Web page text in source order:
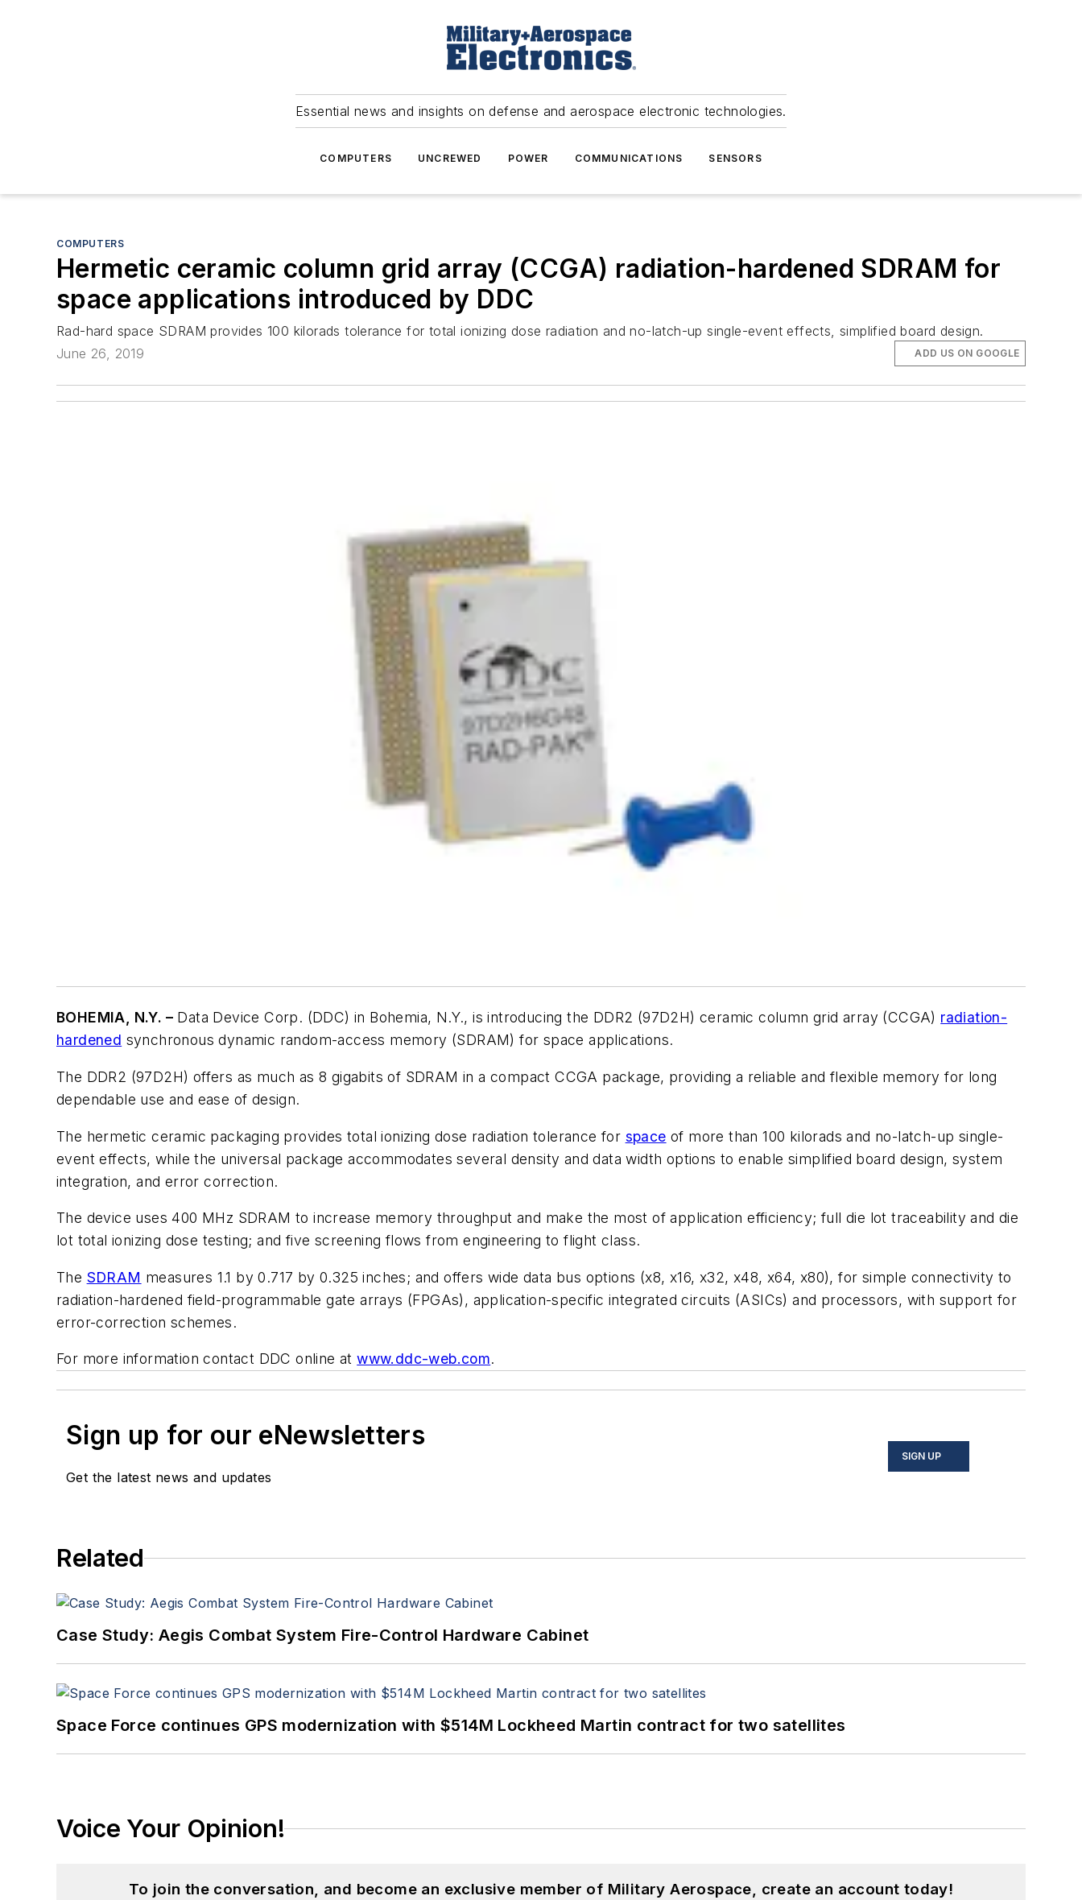
Essential news and insights on defense and aerospace electronic technologies.
COMPUTERS UNCREWED POWER COMMUNICATIONS SENSORS
COMPUTERS
Hermetic ceramic column grid array (CCGA) radiation-hardened SDRAM for
space applications introduced by DDC
Rad-hard space SDRAM provides 100 kilorads tolerance for total ionizing dose radiation and no-latch-up single-event effects, simplified board design.
June 26, 2019
ADD US ON GOOGLE
BOHEMIA, N.Y. – Data Device Corp. (DDC) in Bohemia, N.Y., is introducing the DDR2 (97D2H) ceramic column grid array (CCGA) radiation-
hardened synchronous dynamic random-access memory (SDRAM) for space applications.
The DDR2 (97D2H) offers as much as 8 gigabits of SDRAM in a compact CCGA package, providing a reliable and flexible memory for long
dependable use and ease of design.
The hermetic ceramic packaging provides total ionizing dose radiation tolerance for space of more than 100 kilorads and no-latch-up single-
event effects, while the universal package accommodates several density and data width options to enable simplified board design, system
integration, and error correction.
The device uses 400 MHz SDRAM to increase memory throughput and make the most of application efficiency; full die lot traceability and die
lot total ionizing dose testing; and five screening flows from engineering to flight class.
The SDRAM measures 1.1 by 0.717 by 0.325 inches; and offers wide data bus options (x8, x16, x32, x48, x64, x80), for simple connectivity to
radiation-hardened field-programmable gate arrays (FPGAs), application-specific integrated circuits (ASICs) and processors, with support for
error-correction schemes.
For more information contact DDC online atwww.ddc-web.com.
Sign up for our eNewsletters
Get the latest news and updates
SIGN UP
Related
Case Study: Aegis Combat System Fire-Control Hardware Cabinet
Space Force continues GPS modernization with $514M Lockheed Martin contract for two satellites
Voice Your Opinion!
To join the conversation, and become an exclusive member of Military Aerospace, create an account today!